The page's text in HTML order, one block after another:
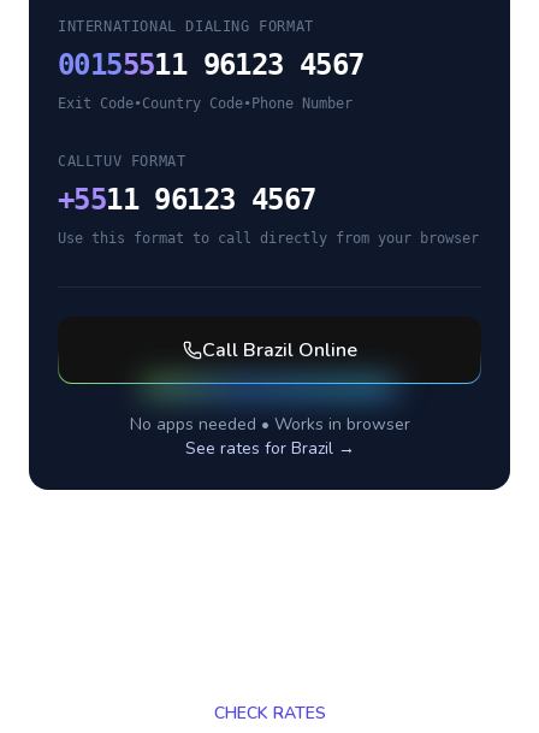
INTERNATIONAL DIALING FORMAT
00155511 96123 4567
Exit Code•Country Code• Phone Number
CALLTUV FORMAT
+5511 96123 4567
Use this format to call directly from your browser
Call BrazilOnline
No apps needed • Works in browser
See rates for Brazil→
CHECK RATES